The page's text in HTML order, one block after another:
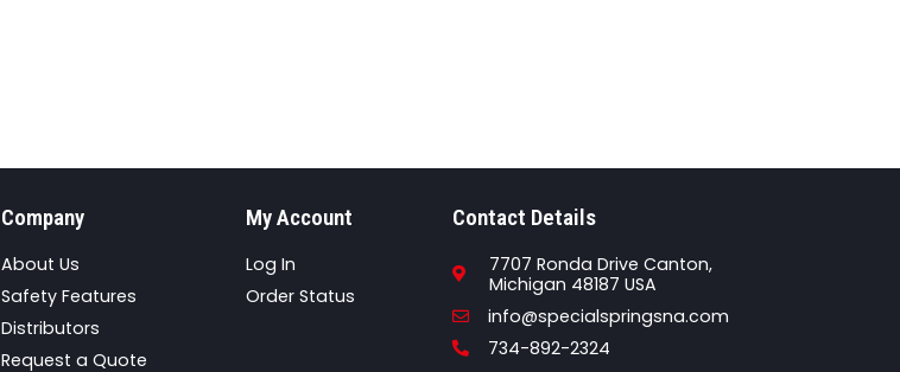
Company
About Us
Safety Features
Distributors
Request a Quote
My Account
Log In
Order Status
Contact Details
7707 Ronda Drive Canton,
Michigan 48187 USA
Email
info@specialspringsna.com
Phone
734-892-2324